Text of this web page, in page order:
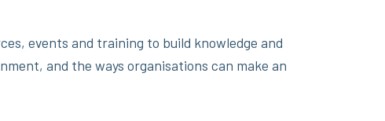
events and training to build knowledge and
and the ways organisations can make an